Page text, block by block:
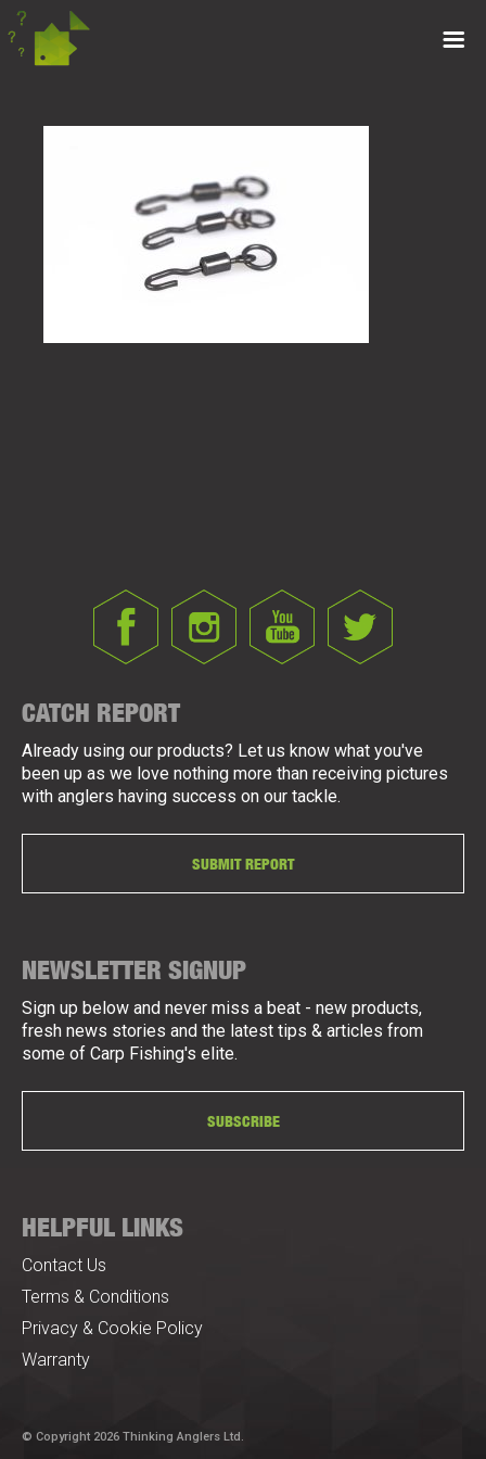
CATCH REPORT
Already using our products? Let us know what you've
been up as we love nothing more than receiving pictures
with anglers having success on our tackle.
SUBMIT REPORT
NEWSLETTER SIGNUP
Sign up below and never miss a beat - new products,
fresh news stories and the latest tips & articles from
some of Carp Fishing's elite.
SUBSCRIBE
HELPFUL LINKS
Contact Us
Terms & Conditions
Privacy & Cookie Policy
Warranty
© Copyright 2026 Thinking Anglers Ltd.